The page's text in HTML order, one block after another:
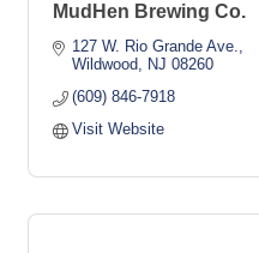
MudHen Brewing Co.
127 W. Rio Grande Ave.
Wildwood
NJ 08260
(609) 846-7918
Visit Website